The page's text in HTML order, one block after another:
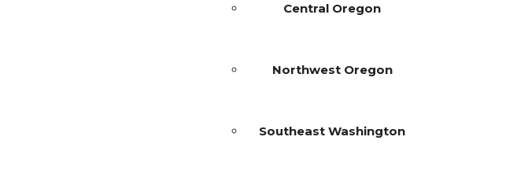
Central Oregon
Northwest Oregon
Southeast Washington